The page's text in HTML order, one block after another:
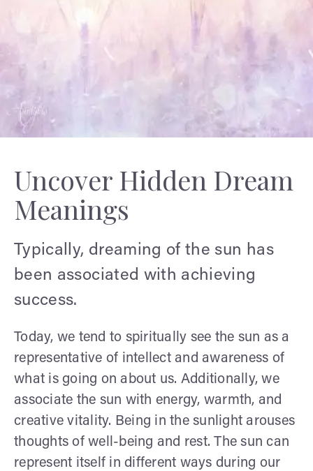
Uncover Hidden Dream
Meanings
Typically, dreaming of the sun has
been associated with achieving
success.
Today, we tend to spiritually see the sun as a
representative of intellect and awareness of
what is going on about us. Additionally, we
associate the sun with energy, warmth, and
creative vitality. Being in the sunlight arouses
thoughts of well-being and rest. The sun can
represent itself in different ways during our